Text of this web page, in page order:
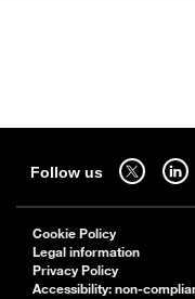
Follow us
Follow us on
Cookie Policy
Legal information
Privacy Policy
Accessibility: non-